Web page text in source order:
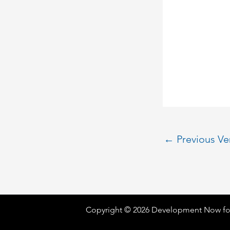
← Previous
Copyright © 2026 Development Now